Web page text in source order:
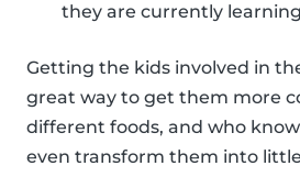
they are currently
Getting the kids involved in
great way to get them more
different foods, and who
even transform them into